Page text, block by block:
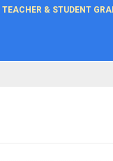
TEACHER & STUDENT